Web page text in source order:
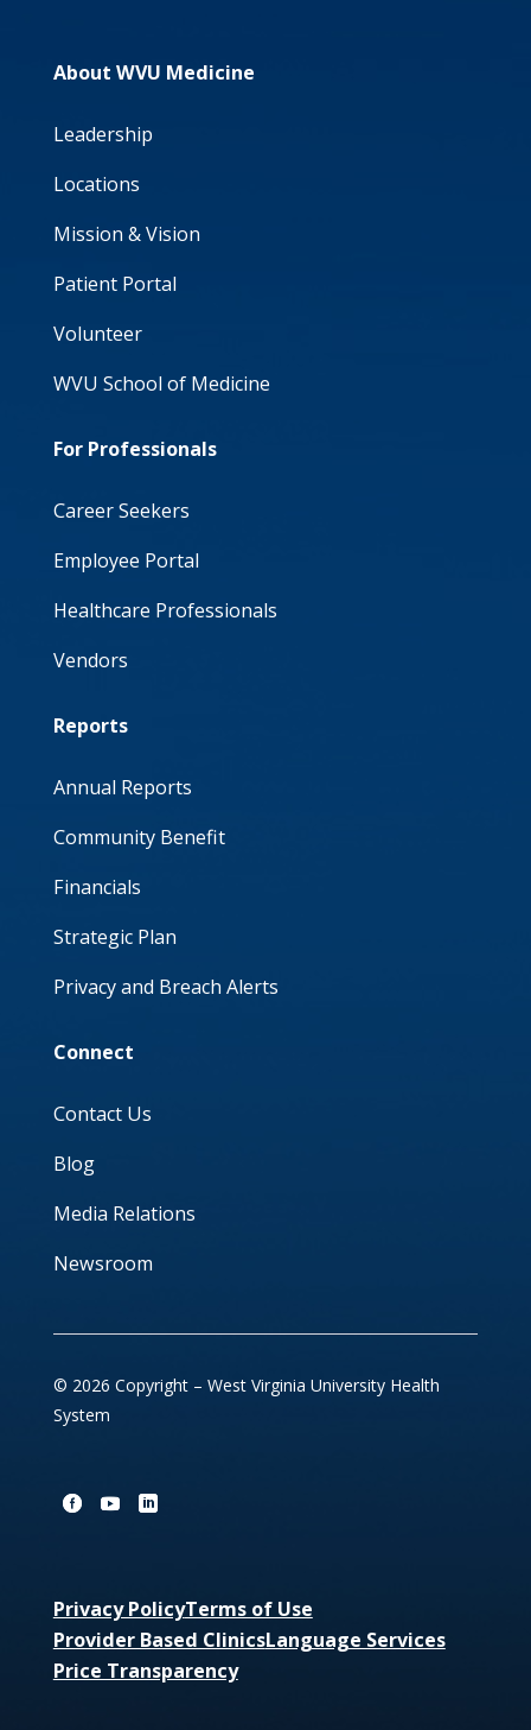
About WVU Medicine
Leadership
Locations
Mission & Vision
Patient Portal
Volunteer
WVU School of Medicine
For Professionals
Career Seekers
Employee Portal
Healthcare Professionals
Vendors
Reports
Annual Reports
Community Benefit
Financials
Strategic Plan
Privacy and Breach Alerts
Connect
Contact Us
Blog
Media Relations
Newsroom
© 2026 Copyright – West Virginia University Health
System
Privacy PolicyTerms of Use
Provider Based ClinicsLanguage Services
Price Transparency